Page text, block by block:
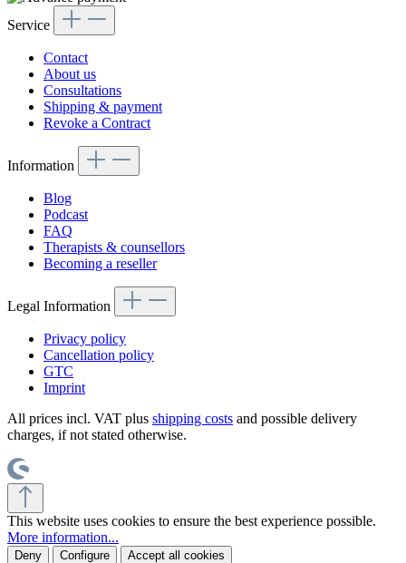
Service
Contact
About us
Consultations
Shipping & payment
Revoke a Contract
Information
Blog
Podcast
FAQ
Therapists & counsellors
Becoming a reseller
Legal Information
Privacy policy
Cancellation policy
GTC
Imprint
All prices incl. VAT plus shipping costs and possible delivery
charges, if not stated otherwise.
This website uses cookies to ensure the best experience possible.
More information...
Deny Configure Accept all cookies